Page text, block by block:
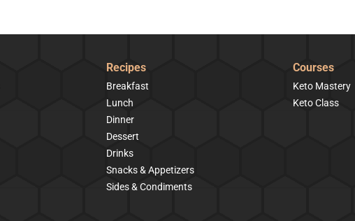
Recipes
Breakfast
Lunch
Dinner
Dessert
Drinks
Snacks & Appetizers
Sides & Condiments
Courses
Keto Mastery
Keto Class